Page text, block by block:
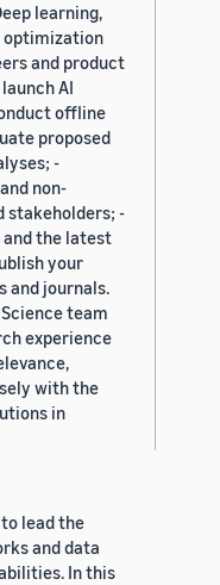
learning,
optimization
and product
AI
offline
proposed
-
non-
stakeholders; -
the latest
your
and journals.
team
experience
with the
in
lead the
and data
In this